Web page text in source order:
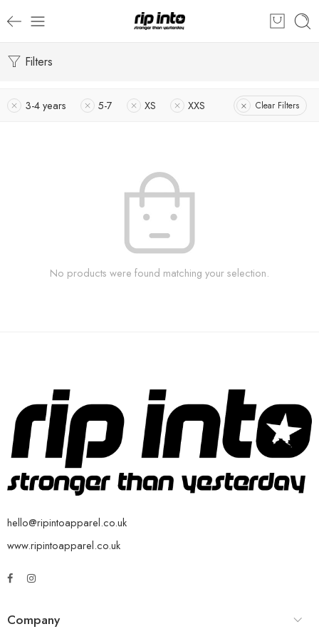
Filters
3-4 years 5-7 XS XXS Clear Filters
No products were found matching your selection.
hello@ripintoapparel.co.uk
www.ripintoapparel.co.uk
Company